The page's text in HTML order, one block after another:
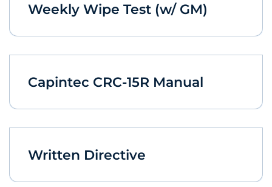
Weekly Wipe Test (w/ GM)
Capintec CRC-15R Manual
Written Directive